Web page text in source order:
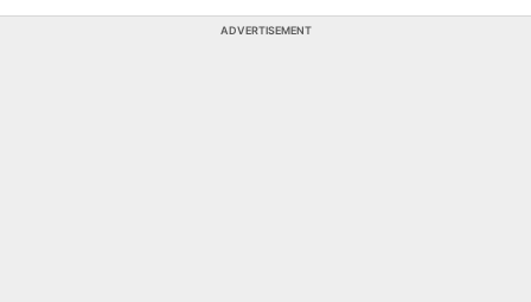
ADVERTISEMENT